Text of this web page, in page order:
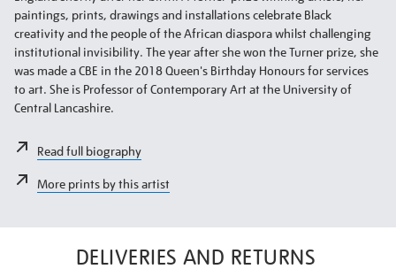
paintings, prints, drawings and installations celebrate Black
creativity and the people of the African diaspora whilst challenging
institutional invisibility. The year after she won the Turner prize, she
was made a CBE in the 2018 Queen's Birthday Honours for services
to art. She is Professor of Contemporary Art at the University of
Central Lancashire.
Read full biography
More prints by this artist
DELIVERIES AND RETURNS